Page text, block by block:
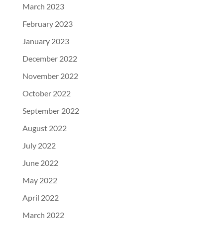
March 2023
February 2023
January 2023
December 2022
November 2022
October 2022
September 2022
August 2022
July 2022
June 2022
May 2022
April 2022
March 2022